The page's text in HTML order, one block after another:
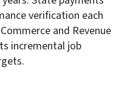
verification each
and Revenue
incremental job